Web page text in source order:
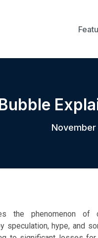
November
the phenomenon of
speculation, hype, and